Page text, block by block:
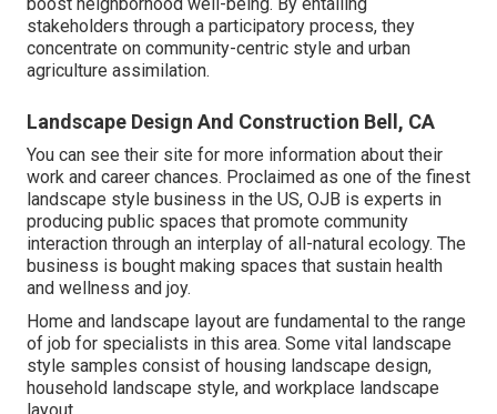
stakeholders through a participatory process, they
concentrate on community-centric style and urban
agriculture assimilation.
Landscape Design And Construction Bell, CA
You can see their site for more information about their
work and career chances. Proclaimed as one of the finest
landscape style business in the US, OJB is experts in
producing public spaces that promote community
interaction through an interplay of all-natural ecology. The
business is bought making spaces that sustain health
and wellness and joy.
Home and landscape layout are fundamental to the range
of job for specialists in this area. Some vital landscape
style samples consist of housing landscape design,
household landscape style, and workplace landscape